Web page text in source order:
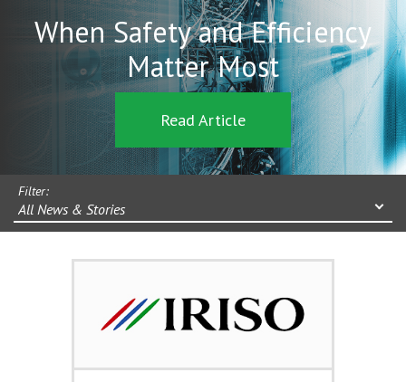
When Safety and Efficiency
Matter Most
Read Article
Filter:
All News & Stories